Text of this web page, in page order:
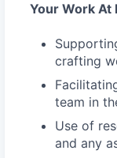
Your Work At
crafting
team in
Use of
and any